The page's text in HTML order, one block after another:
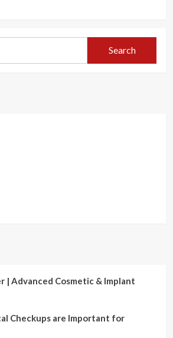
| Advanced Cosmetic & Implant
Checkups are Important for